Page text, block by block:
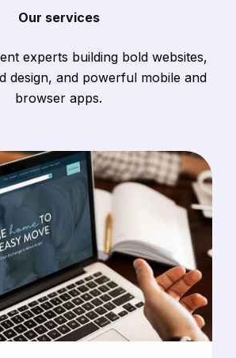
Our services
experts building bold websites,
design, and powerful mobile and
browser apps.